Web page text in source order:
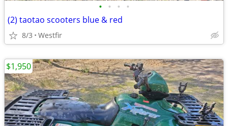
• • • •
(2) taotao scooters blue & red
8/3 Westfir
$1,950